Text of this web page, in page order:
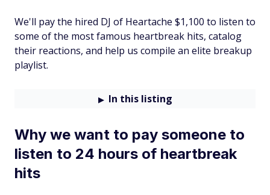
We'll pay the hired DJ of Heartache $1,100 to listen to
some of the most famous heartbreak hits, catalog
their reactions, and help us compile an elite breakup
playlist.
In this listing
Why we want to pay someone to
listen to 24 hours of heartbreak
hits